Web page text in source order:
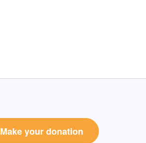
Make your donation